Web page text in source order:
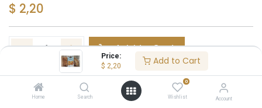
Price:
$ 2,20 Add to Cart
Home Search
0
Wishlist Account
$ 2,20
Add to Cart
Añadir a lista de deseos